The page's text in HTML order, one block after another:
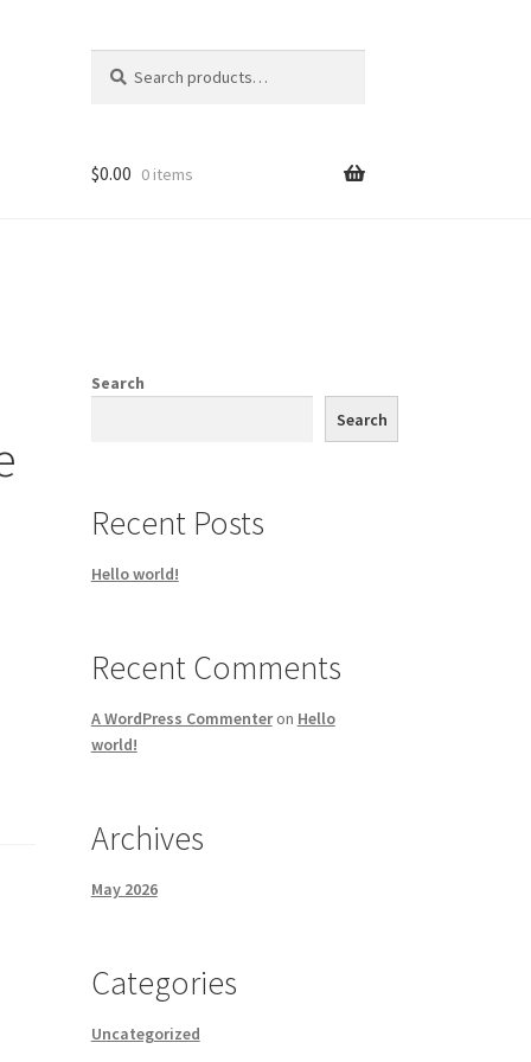
for:
$0.00 0 items
Search
Search
Recent Posts
Hello world!
Recent Comments
A WordPress Commenteron Hello
world!
Archives
May 2026
Categories
Uncategorized